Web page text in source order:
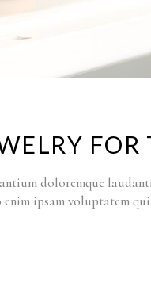
FOR
doloremque
ipsam voluptatem